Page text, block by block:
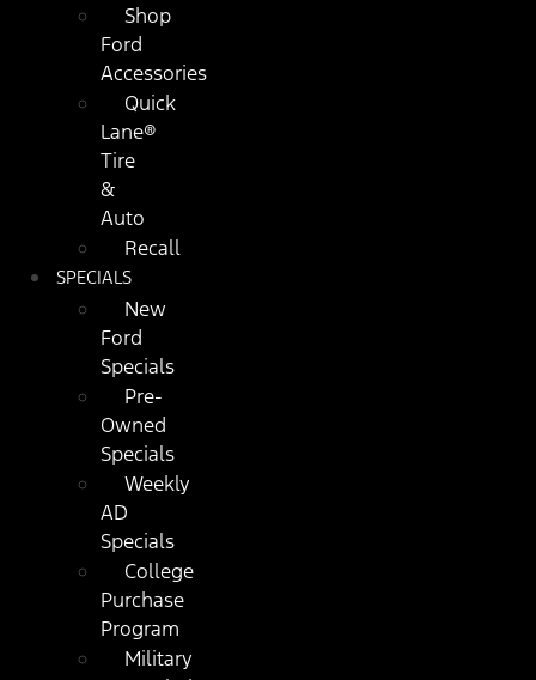
Shop
Ford
Accessories
Quick
Lane®
Tire
&
Auto
Recall
SPECIALS
New
Ford
Specials
Pre-
Owned
Specials
Weekly
AD
Specials
College
Purchase
Program
Military